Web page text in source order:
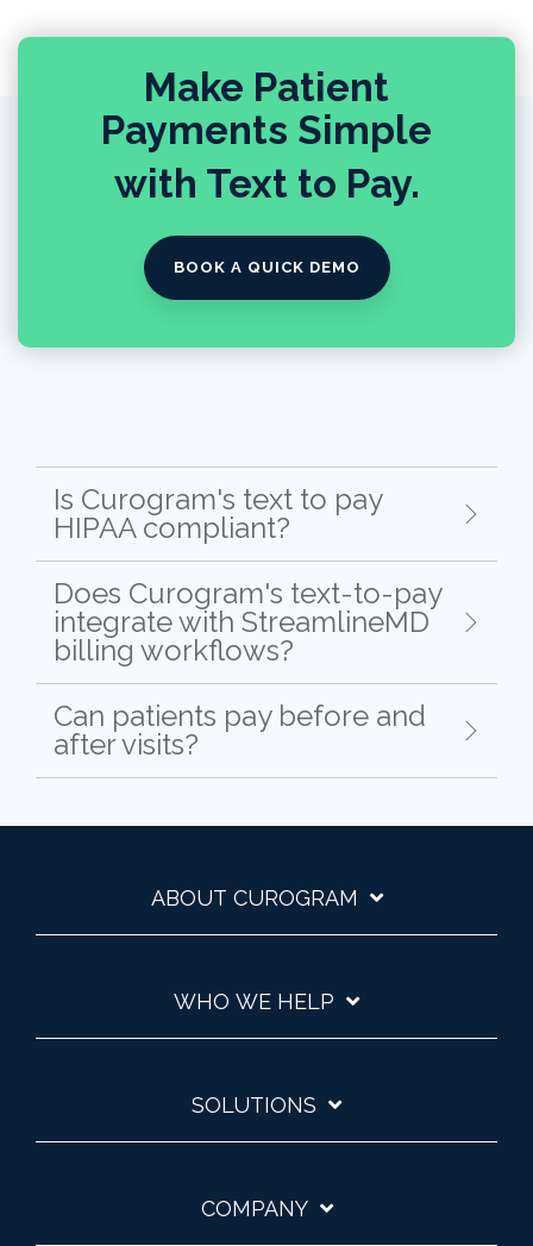
Make Patient
Payments Simple
with Text to Pay.
BOOK A QUICK DEMO
Is Curogram's text to pay
HIPAA compliant?
Does Curogram's text-to-pay
integrate with StreamlineMD
billing workflows?
Can patients pay before and
after visits?
ABOUT CUROGRAM
WHO WE HELP
SOLUTIONS
COMPANY